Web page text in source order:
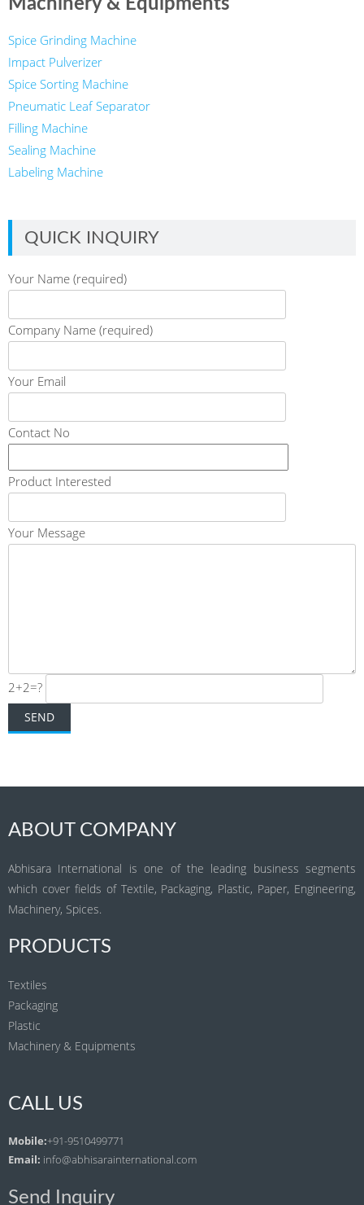
Machinery & Equipments
Spice Grinding Machine
Impact Pulverizer
Spice Sorting Machine
Pneumatic Leaf Separator
Filling Machine
Sealing Machine
Labeling Machine
QUICK INQUIRY
Your Name (required)
Company Name (required)
Your Email
Contact No
Product Interested
Your Message
2+2=?
ABOUT COMPANY
Abhisara International is one of the leading business segments
which cover fields of Textile, Packaging, Plastic, Paper, Engineering,
Machinery, Spices.
PRODUCTS
Textiles
Packaging
Plastic
Machinery & Equipments
CALL US
Mobile:+91-9510499771
Email: info@abhisarainternational.com
Send Inquiry